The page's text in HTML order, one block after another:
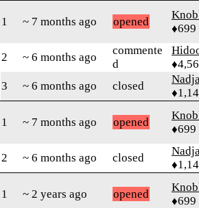
1 ~ 7 months ago opened
♦699
2 ~ 6 months ago
commente
d
3
~ 6 months ago closed
1 ~ 7 months ago opened
♦699
2 ~ 6 months ago closed
1 ~ 2 years ago opened
♦699